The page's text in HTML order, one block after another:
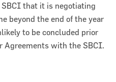
that it is negotiating
beyond the end of the year
to be concluded prior
Agreements with the SBCI.